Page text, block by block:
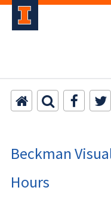
Beckman
Hours